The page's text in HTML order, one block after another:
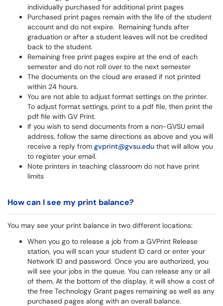
individually purchased for additional print pages
Purchased print pages remain with the life of the student
account and do not expire. Remaining funds after
graduation or after a student leaves will not be credited
back to the student.
Remaining free print pages expire at the end of each
semester and do not roll over to the next semester
The documents on the cloud are erased if not printed
within 24 hours.
You are not able to adjust format settings on the printer.
To adjust format settings, print to a pdf file, then print the
pdf file with GV Print.
If you wish to send documents from a non-GVSU email
address, follow the same directions as above and you will
receive a reply from gvprint@gvsu.edu that will allow you
to register your email.
Note printers in teaching classroom do not have print
limits
How can I see my print balance?
You may see your print balance in two different locations:
When you go to release a job from a GVPrint Release
station, you will scan your student ID card or enter your
Network ID and password. Once you are authorized, you
will see your jobs in the queue. You can release any or all
of them. At the bottom of the display, it will show a cost of
the free Technology Grant pages remaining as well as any
purchased pages along with an overall balance.